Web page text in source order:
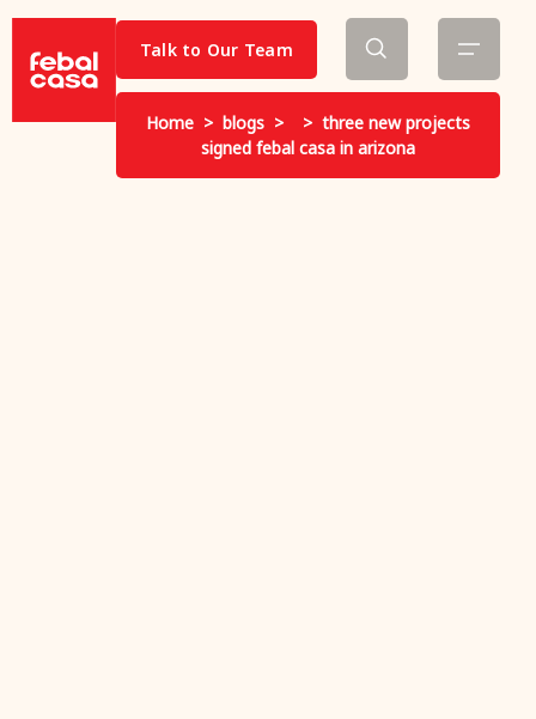
Talk to Our Team
Home > blogs > > three new projects
signed febal casa in arizona